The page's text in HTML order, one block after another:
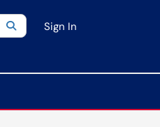
category:All
SearchSign In